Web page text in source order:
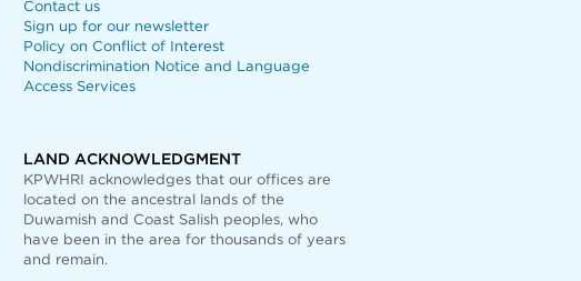
Contact us
Sign up for our newsletter
Policy on Conflict of Interest
Nondiscrimination Notice and Language
Access Services
LAND ACKNOWLEDGMENT
KPWHRI acknowledges that our offices are
located on the ancestral lands of the
Duwamish and Coast Salish peoples, who
have been in the area for thousands of years
and remain.